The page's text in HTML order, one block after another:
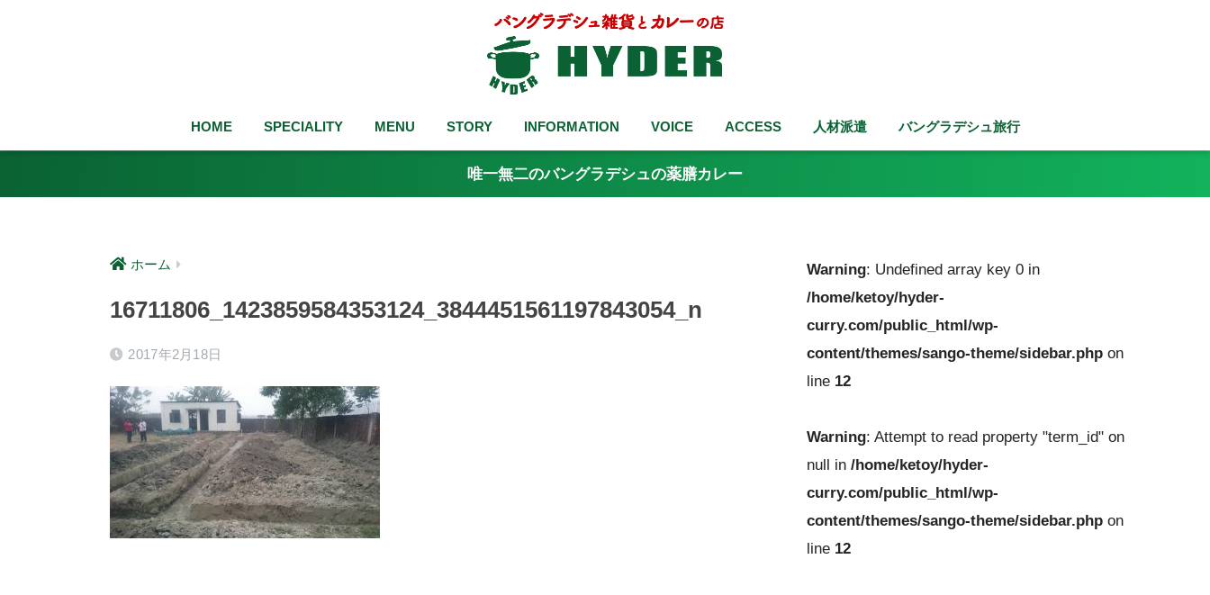
HOME SPECIALITY MENU STORY INFORMATION VOICE ACCESS 人材派遣 バングラデシュ旅行
唯一無二のバングラデシュの薬膳カレー
ホーム
16711806_1423859584353124_3844451561197843054_n
2017年2月18日
Warning: Undefined array key 0 in
/home/ketoy/hyder-
curry.com/public_html/wp-
content/themes/sango-theme/sidebar.php on
line 12
Warning: Attempt to read property "term_id" on
null in/home/ketoy/hyder-
curry.com/public_html/wp-
content/themes/sango-theme/sidebar.php on
line 12